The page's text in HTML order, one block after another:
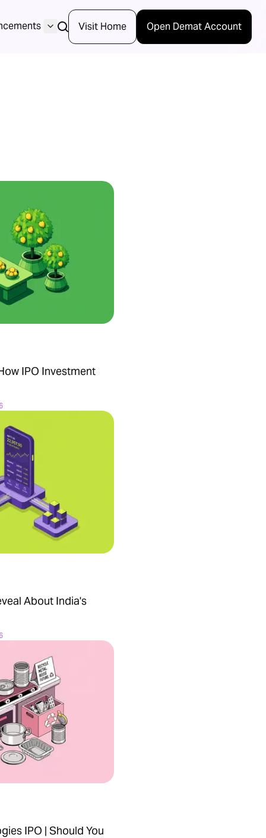
Visit Home Open Demat Account
IPO Investment
About India's
IPO | Should You